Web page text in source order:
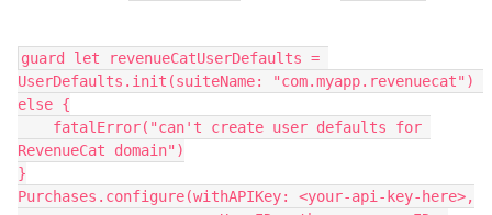
guard let revenueCatUserDefaults =
UserDefaults.init(suiteName: "com.myapp.revenuecat")
else {
RevenueCat domain")
}
Purchases.configure(withAPIKey: <your-api-key-here>,